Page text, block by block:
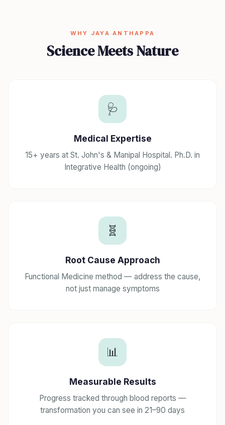
WHY JAYA ANTHAPPA
Science Meets Nature
🩺
Medical Expertise
15+ years at St. John's & Manipal Hospital. Ph.D. in
Integrative Health (ongoing)
🧬
Root Cause Approach
Functional Medicine method — address the cause,
not just manage symptoms
📊
Measurable Results
Progress tracked through blood reports —
transformation you can see in 21–90 days